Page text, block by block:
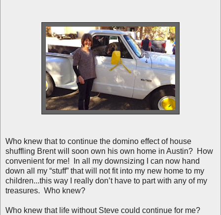
Who knew that to continue the domino effect of house
shuffling Brent will soon own his own home in Austin? How
convenient for me! In all my downsizing I can now hand
down all my “stuff” that will not fit into my new home to my
children...this way I really don’t have to part with any of my
treasures. Who knew?
Who knew that life without Steve could continue for me?